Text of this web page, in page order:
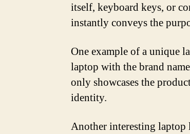
itself, keyboard keys, or
instantly conveys the
One example of a unique
laptop with the brand
only showcases the
identity.
Another interesting laptop